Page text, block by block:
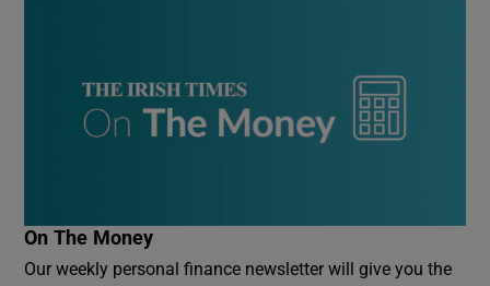
On The Money
Our weekly personal finance newsletter will give you the